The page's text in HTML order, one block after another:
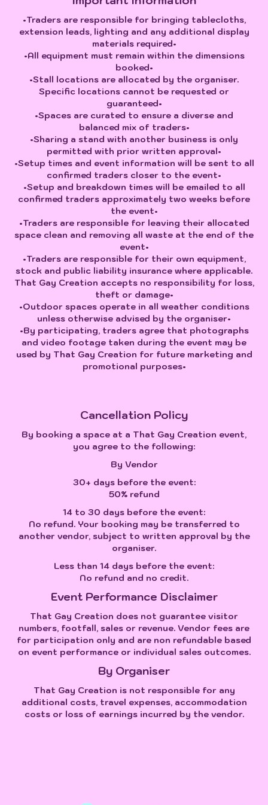
•Traders are responsible for bringing tablecloths,
extension leads, lighting and any additional display
materials required•
•All equipment must remain within the dimensions
booked•
•Stall locations are allocated by the organiser.
Specific locations cannot be requested or
guaranteed•
•Spaces are curated to ensure a diverse and
balanced mix of traders•
•Sharing a stand with another business is only
permitted with prior written approval•
•Setup times and event information will be sent to all
confirmed traders closer to the event•
•Setup and breakdown times will be emailed to all
confirmed traders approximately two weeks before
the event•
•Traders are responsible for leaving their allocated
space clean and removing all waste at the end of the
event•
•Traders are responsible for their own equipment,
stock and public liability insurance where applicable.
That Gay Creation accepts no responsibility for loss,
theft or damage•
•Outdoor spaces operate in all weather conditions
unless otherwise advised by the organiser•
•By participating, traders agree that photographs
and video footage taken during the event may be
used by That Gay Creation for future marketing and
promotional purposes•
Cancellation Policy
By booking a space at a That Gay Creation event,
you agree to the following:
By Vendor
30+ days before the event:
50% refund
14 to 30 days before the event:
No refund. Your booking may be transferred to
another vendor, subject to written approval by the
organiser.
Less than 14 days before the event:
No refund and no credit.
Event Performance Disclaimer
That Gay Creation does not guarantee visitor
numbers, footfall, sales or revenue. Vendor fees are
for participation only and are non refundable based
on event performance or individual sales outcomes.
By Organiser
That Gay Creation is not responsible for any
additional costs, travel expenses, accommodation
costs or loss of earnings incurred by the vendor.